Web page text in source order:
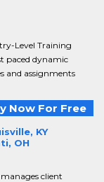
Level Training
paced dynamic
and assignments
Now For Free
KY
OH
client